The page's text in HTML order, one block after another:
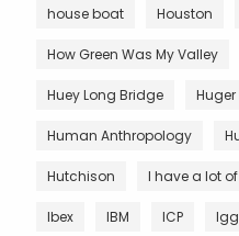
house boat Houston
How Green Was My Valley
Huey Long Bridge Huger
Human Anthropology
Hutchison I have a lot
Ibex IBM ICP